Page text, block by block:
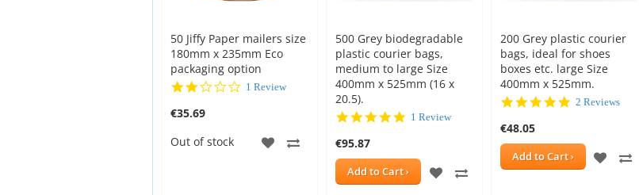
50 Jiffy Paper mailers size
180mm x 235mm Eco
packaging option
2.0
1 Review
€35.69
Out of stock
ADD
500 Grey biodegradable
plastic courier bags,
medium to large Size
400mm x 525mm (16 x
20.5).
5.01 Review
€95.87
Add to Cart
ADDADD
200 Grey plastic courier
bags, ideal for shoes
boxes etc. large Size
400mm x 525mm.
5.0
2 Reviews
€48.05
Add to Cart
ADD